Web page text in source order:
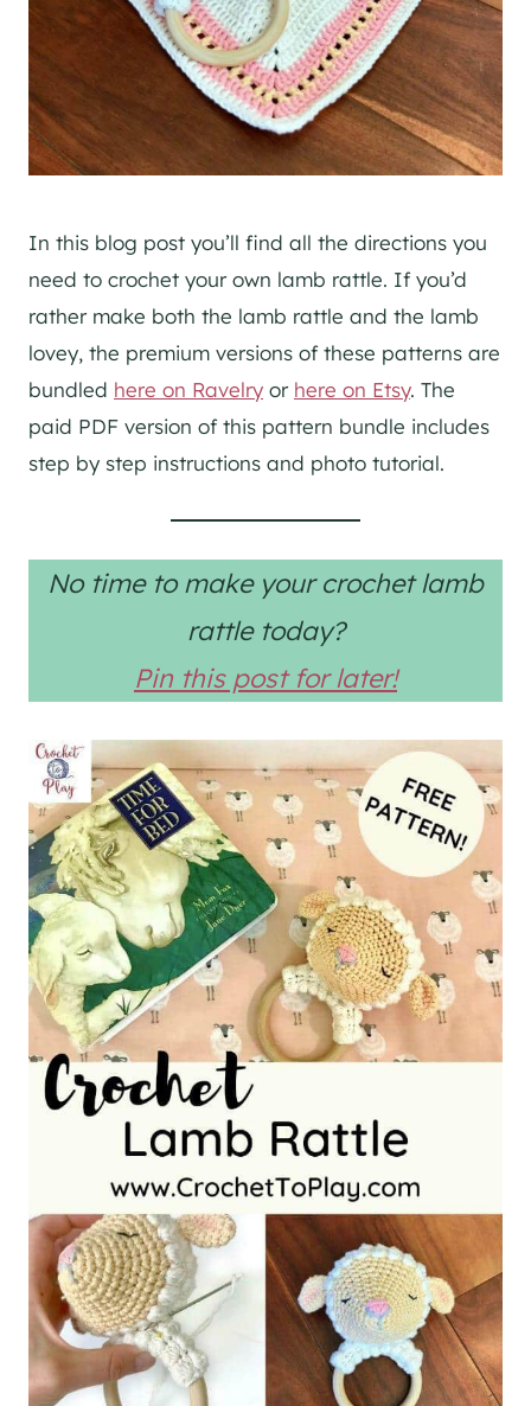
In this blog post you’ll find all the directions you
need to crochet your own lamb rattle. If you’d
rather make both the lamb rattle and the lamb
lovey, the premium versions of these patterns are
bundled here on Ravelry or here on Etsy. The
paid PDF version of this pattern bundle includes
step by step instructions and photo tutorial.
No time to make your crochet lamb
rattle today?
Pin this post for later!